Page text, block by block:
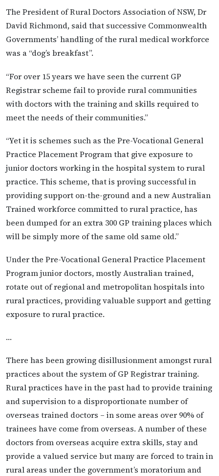
The President of Rural Doctors Association of NSW, Dr
David Richmond, said that successive Commonwealth
Governmentsʼ handling of the rural medical workforce
was a “dogʼs breakfast”.
“For over 15 years we have seen the current GP
Registrar scheme fail to provide rural communities
with doctors with the training and skills required to
meet the needs of their communities.”
“Yet it is schemes such as the Pre-Vocational General
Practice Placement Program that give exposure to
junior doctors working in the hospital system to rural
practice. This scheme, that is proving successful in
providing support on-the-ground and a new Australian
Trained workforce committed to rural practice, has
been dumped for an extra 300 GP training places which
will be simply more of the same old same old.”
Under the Pre-Vocational General Practice Placement
Program junior doctors, mostly Australian trained,
rotate out of regional and metropolitan hospitals into
rural practices, providing valuable support and getting
exposure to rural practice.
…
There has been growing disillusionment amongst rural
practices about the system of GP Registrar training.
Rural practices have in the past had to provide training
and supervision to a disproportionate number of
overseas trained doctors – in some areas over 90% of
trainees have come from overseas. A number of these
doctors from overseas acquire extra skills, stay and
provide a valued service but many are forced to train in
rural areas under the governmentʼs moratorium and